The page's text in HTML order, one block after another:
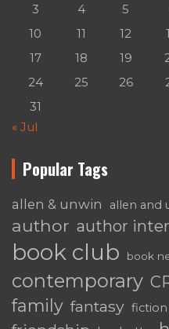
3
4 5
10
11 12
17
18 19
24
25 26
31
« Jul
Popular Tags
allen & unwin allen and
author author
book club book
contemporary
family fantasy fiction